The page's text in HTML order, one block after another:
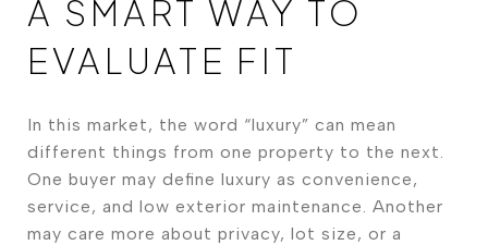
A SMART WAY TO
EVALUATE FIT
In this market, the word “luxury” can mean
different things from one property to the next.
One buyer may define luxury as convenience,
service, and low exterior maintenance. Another
may care more about privacy, lot size, or a